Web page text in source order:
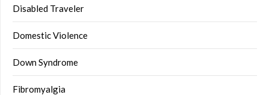
Disabled Traveler
Domestic Violence
Down Syndrome
Fibromyalgia